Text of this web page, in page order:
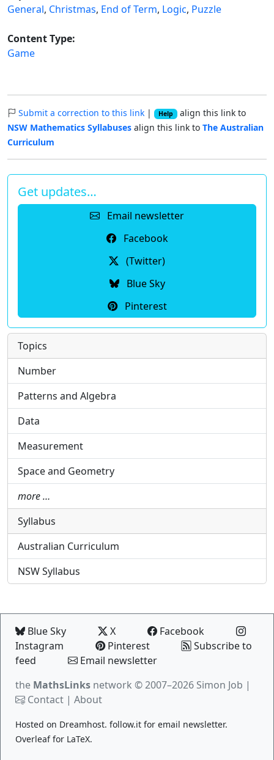
General, Christmas, End of Term, Logic, Puzzle
Content Type:
Game
Submit a correction to this link | Help align this link to
NSW Mathematics Syllabuses align this link to The Australian
Curriculum
Get updates…
Email newsletter
Facebook
(Twitter)
Blue Sky
Pinterest
Topics
Number
Patterns and Algebra
Data
Measurement
Space and Geometry
more …
Syllabus
Australian Curriculum
NSW Syllabus
Blue Sky X
Facebook
Instagram
Pinterest
Subscribe to
feed
Email newsletter
the MathsLinks network © 2007–2026 Simon Job |
Contact | About
Hosted on Dreamhost. follow.it for email newsletter.
Overleaffor LaTeX.